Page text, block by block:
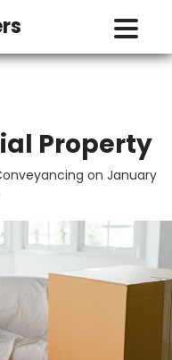
Property
on January